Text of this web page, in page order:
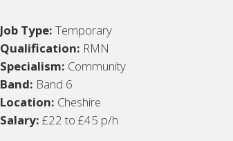
Job Type: Temporary
Qualification: RMN
Specialism: Community
Band: Band 6
Location: Cheshire
Salary: £22 to £45 p/h